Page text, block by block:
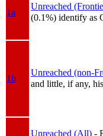
1a
Unreached
(0.1%) identify as
1b
Unreached (non-
and little, if any,
Unreached (All) -